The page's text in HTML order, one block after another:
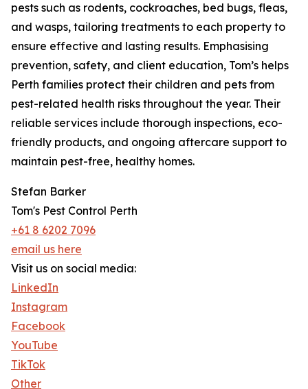
pests such as rodents, cockroaches, bed bugs, fleas,
and wasps, tailoring treatments to each property to
ensure effective and lasting results. Emphasising
prevention, safety, and client education, Tom’s helps
Perth families protect their children and pets from
pest-related health risks throughout the year. Their
reliable services include thorough inspections, eco-
friendly products, and ongoing aftercare support to
maintain pest-free, healthy homes.
Stefan Barker
Tom's Pest Control Perth
+61 8 6202 7096
email us here
Visit us on social media:
LinkedIn
Instagram
Facebook
YouTube
TikTok
Other